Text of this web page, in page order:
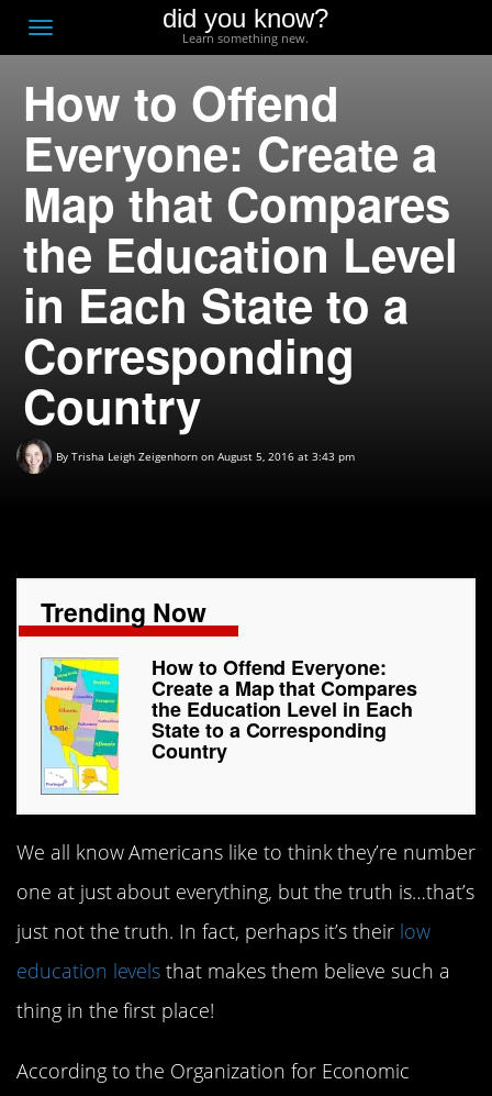
Toggle
navigation
did you know?
Learn something new.
How to Offend
Everyone: Create a
Map that Compares
the Education Level
in Each State to a
Corresponding
Country
By Trisha Leigh Zeigenhorn on August 5, 2016 at 3:43 pm
Trending Now
How to Offend Everyone:
Create a Map that Compares
the Education Level in Each
State to a Corresponding
Country
We all know Americans like to think they’re number
one at just about everything, but the truth is…that’s
just not the truth. In fact, perhaps it’s their low
education levels that makes them believe such a
thing in the first place!
According to the Organization for Economic